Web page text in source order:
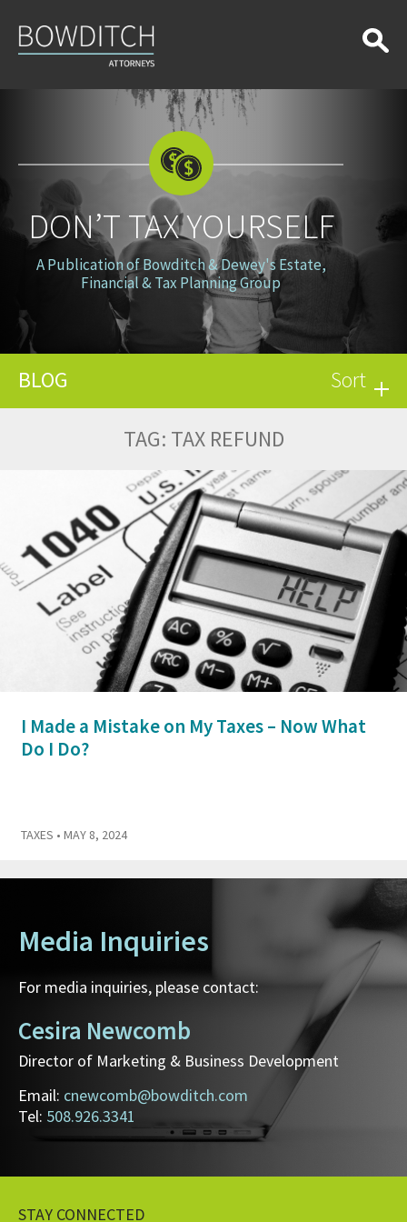
Tax
Yourself
DON’T TAX YOURSELF
A Publication of Bowditch & Dewey's Estate,
Financial & Tax Planning Group
BLOG Sort
TAG: TAX REFUND
I Made a Mistake on My Taxes – Now What
Do I Do?
TAXES • MAY 8, 2024
Media Inquiries
For media inquiries, please contact:
Cesira Newcomb
Director of Marketing & Business Development
Email: cnewcomb@bowditch.com
Tel: 508.926.3341
STAY CONNECTED